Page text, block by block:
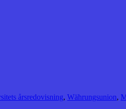
årsredovisning, Währungsunion,